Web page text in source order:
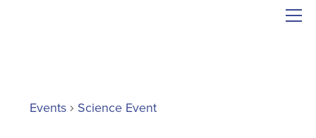
Events Science Event